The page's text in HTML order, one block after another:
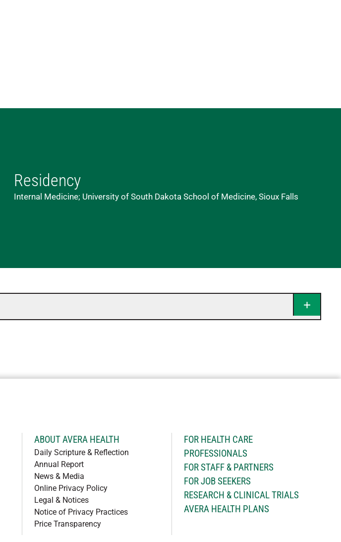
Residency
Internal Medicine; University of South Dakota School of Medicine, Sioux Falls
ABOUT AVERA HEALTH
Daily Scripture & Reflection
Annual Report
News & Media
Online Privacy Policy
Legal & Notices
Notice of Privacy Practices
Price Transparency
FOR HEALTH CARE
PROFESSIONALS
FOR STAFF & PARTNERS
FOR JOB SEEKERS
RESEARCH & CLINICAL TRIALS
AVERA HEALTH PLANS